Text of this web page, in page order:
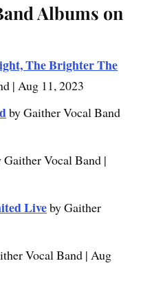
Albums on
The Brighter The
| Aug 11, 2023
by Gaither Vocal Band
Gaither Vocal Band |
Liveby Gaither
Vocal Band | Aug